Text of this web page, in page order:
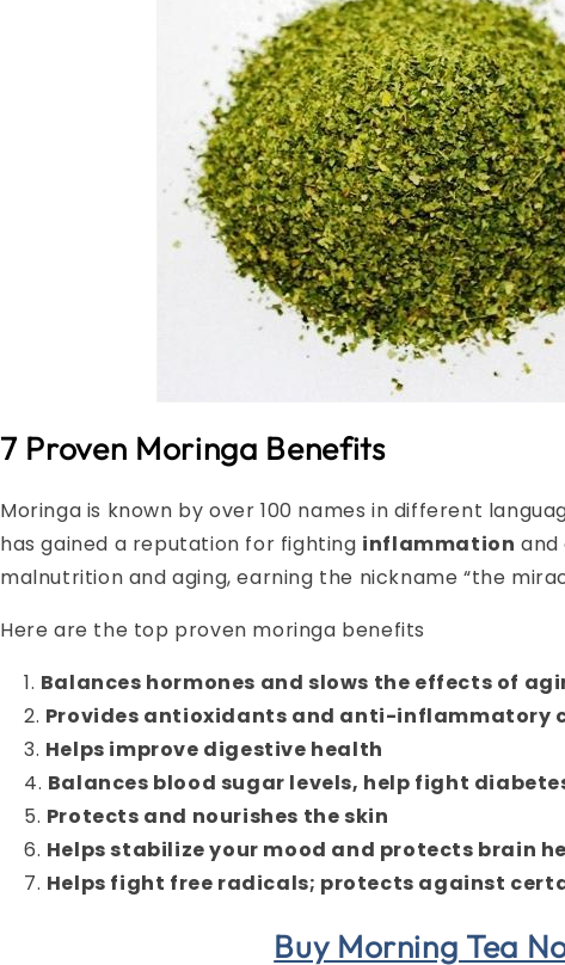
7 Proven Moringa Benefits
Moringa is known by over 100 names in different
has gained a reputation for fighting inflammation and
malnutrition and aging, earning the nickname “the
Here are the top proven moringa benefits
Balances hormones and slows the effects of
Provides antioxidants and anti-inflammatory
Helps improve digestive health
Balances blood sugar levels, help fight
Protects and nourishes the skin
Helps stabilize your mood and protects brain
Helps fight free radicals; protects against
Buy Morning Tea